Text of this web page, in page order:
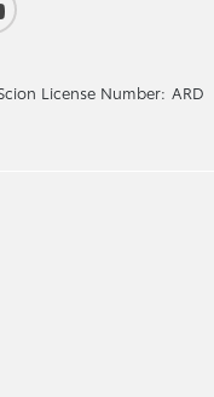
License Number: ARD